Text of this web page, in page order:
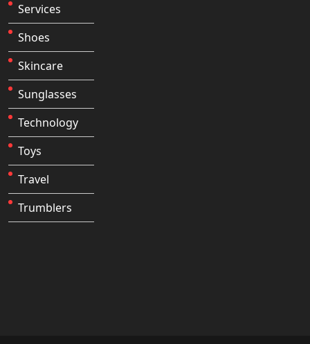
Services
Shoes
Skincare
Sunglasses
Technology
Toys
Travel
Trumblers